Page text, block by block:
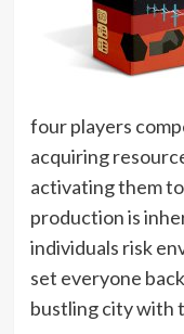
four players
acquiring
activating them
production is
individuals risk
set everyone
bustling city with